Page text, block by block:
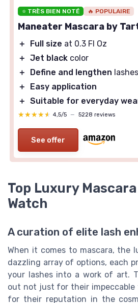
⭐ TRÈS BIEN NOTÉ 🔥 POPULAIRE
Maneater Mascara by
＋ Full size at 0.3 Fl Oz
＋ Jet black color
＋
Define and lengthen lashes
＋
Easy application
＋ Suitable for everyday
★★★★★
★★★★★ 4,5/5 — 5228 reviews
See offer
Top Luxury
Watch
A curation of elite lash
When it comes to mascara, the
dazzling array of options, each
your lashes into a work of art.
out not just for their impeccable
for their reputation in the